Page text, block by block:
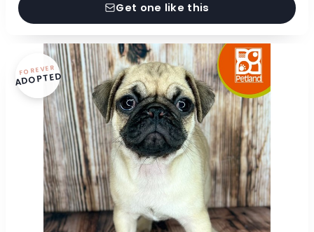
Get one like this
FOREVER
ADOPTED